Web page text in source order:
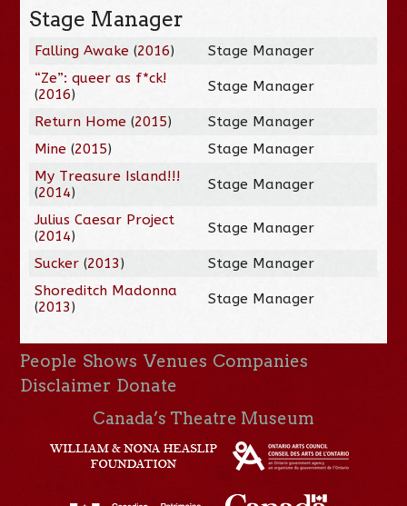
Stage Manager
Falling Awake (2016)
Stage Manager
“Ze”: queer as f*ck!
(2016) Stage Manager
Return Home (2015)
Stage Manager
Mine (2015)
Stage Manager
My Treasure Island!!!
(2014) Stage Manager
Julius Caesar Project
(2014) Stage Manager
Sucker (2013)
Stage Manager
Shoreditch Madonna
(2013) Stage Manager
People Shows Venues Companies
Disclaimer Donate
Canada’s Theatre Museum